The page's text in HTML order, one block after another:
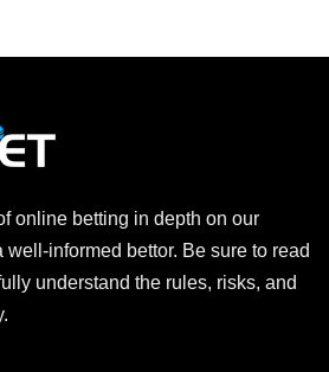
online betting in depth on our
informed bettor. Be sure to read
understand the rules, risks, and